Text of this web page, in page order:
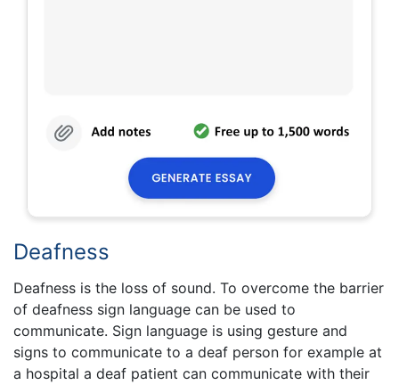
Deafness
Deafness is the loss of sound. To overcome the barrier
of deafness sign language can be used to
communicate. Sign language is using gesture and
signs to communicate to a deaf person for example at
a hospital a deaf patient can communicate with their